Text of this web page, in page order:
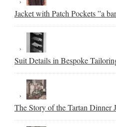
Jacket with Patch Pockets ”a
Suit Details in Bespoke
The Story of the Tartan Dinner